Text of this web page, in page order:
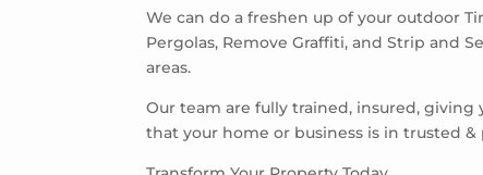
We can do a freshen up of your outdoor
Pergolas, Remove Graffiti, and Strip and
areas.
Our team are fully trained, insured, giving
that your home or business is in trusted &